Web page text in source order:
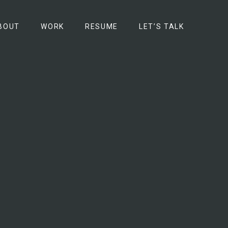
WORK RESUME LET’S TALK